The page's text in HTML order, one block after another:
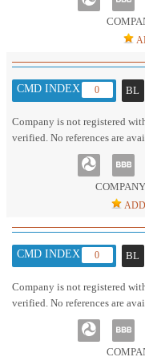
CMD INDEX : 0 BL
Company is not registered
verified. No references are
CMD INDEX : 0 BL
Company is not registered
verified. No references are